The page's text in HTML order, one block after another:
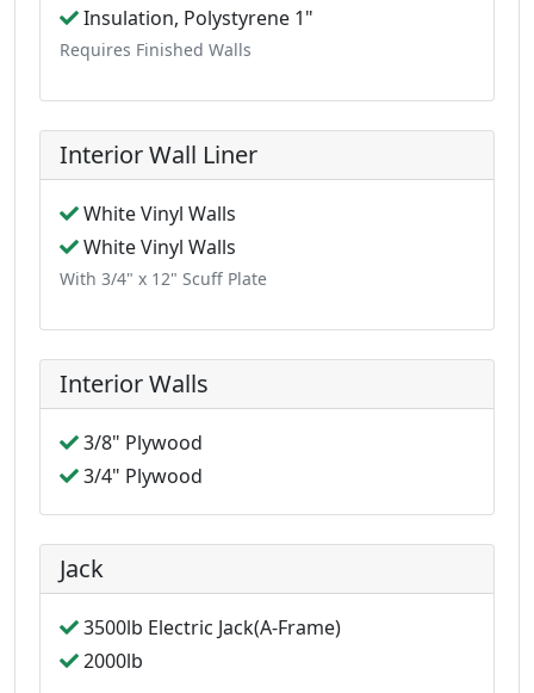
Insulation, Polystyrene 1"
Requires Finished Walls
Interior Wall Liner
White Vinyl Walls
White Vinyl Walls
With 3/4" x 12" Scuff Plate
Interior Walls
3/8" Plywood
3/4" Plywood
Jack
3500lb Electric Jack(A-Frame)
2000lb